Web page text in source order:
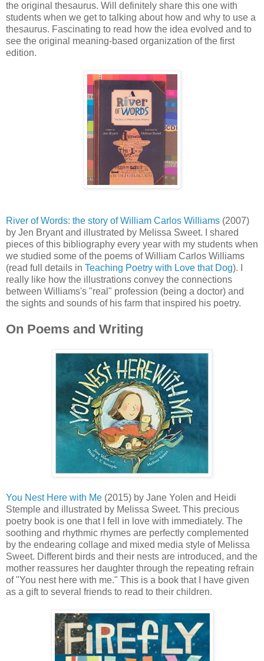
the original thesaurus. Will definitely share this one with
students when we get to talking about how and why to use a
thesaurus. Fascinating to read how the idea evolved and to
see the original meaning-based organization of the first
edition.
River of Words: the story of William Carlos Williams (2007)
by Jen Bryant and illustrated by Melissa Sweet. I shared
pieces of this bibliography every year with my students when
we studied some of the poems of William Carlos Williams
(read full details in Teaching Poetry with Love that Dog). I
really like how the illustrations convey the connections
between Williams's "real" profession (being a doctor) and
the sights and sounds of his farm that inspired his poetry.
On Poems and Writing
You Nest Here with Me (2015) by Jane Yolen and Heidi
Stemple and illustrated by Melissa Sweet. This precious
poetry book is one that I fell in love with immediately. The
soothing and rhythmic rhymes are perfectly complemented
by the endearing collage and mixed media style of Melissa
Sweet. Different birds and their nests are introduced, and the
mother reassures her daughter through the repeating refrain
of "You nest here with me." This is a book that I have given
as a gift to several friends to read to their children.